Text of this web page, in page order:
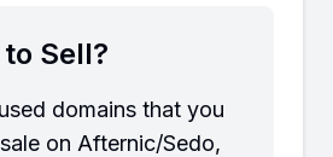
Sell?
domains that you
on Afternic/Sedo,